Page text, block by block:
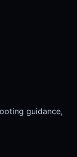
guidance,